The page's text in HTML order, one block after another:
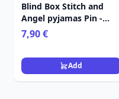
Blind Box Stitch and
Angel pyjamas Pin -
Disney Loungefly
7,90 €
Add